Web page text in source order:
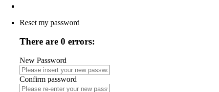
Reset my password
There are 0 errors:
New Password
Confirm password